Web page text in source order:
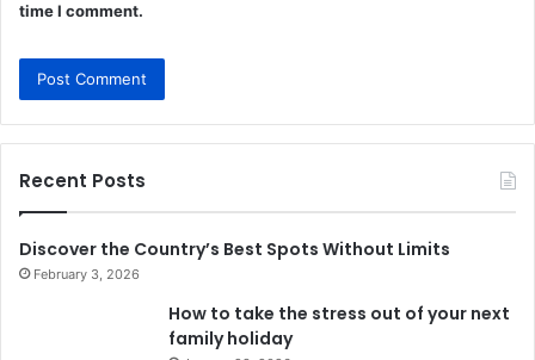
time I comment.
Recent Posts
Discover the Country’s Best Spots Without Limits
February 3, 2026
How to take the stress out of your next
family holiday